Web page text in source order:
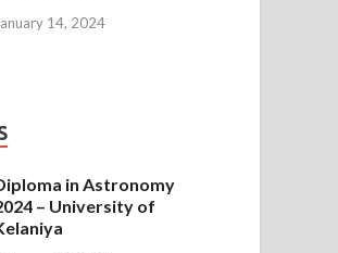
14, 2024
in Astronomy
– University of